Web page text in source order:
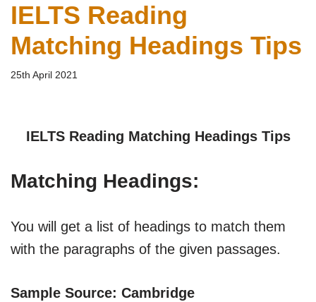
IELTS Reading
Matching Headings Tips
25th April 2021
IELTS Reading Matching Headings Tips
Matching Headings:
You will get a list of headings to match them
with the paragraphs of the given passages.
Sample Source: Cambridge